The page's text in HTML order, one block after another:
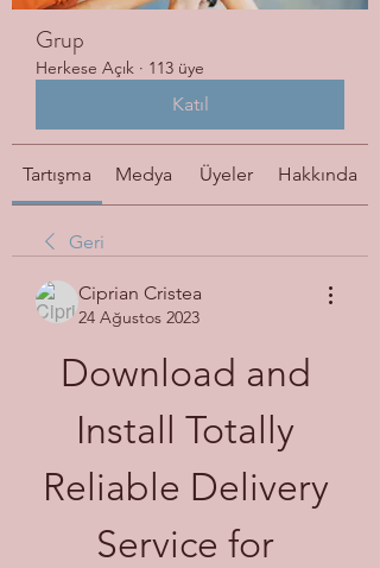
Grup
Herkese Açık · 113 üye
Katıl
Tartışma Medya Üyeler Hakkında
Geri
Ciprian Cristea
24 Ağustos 2023
Download and
Install Totally
Reliable Delivery
Service for